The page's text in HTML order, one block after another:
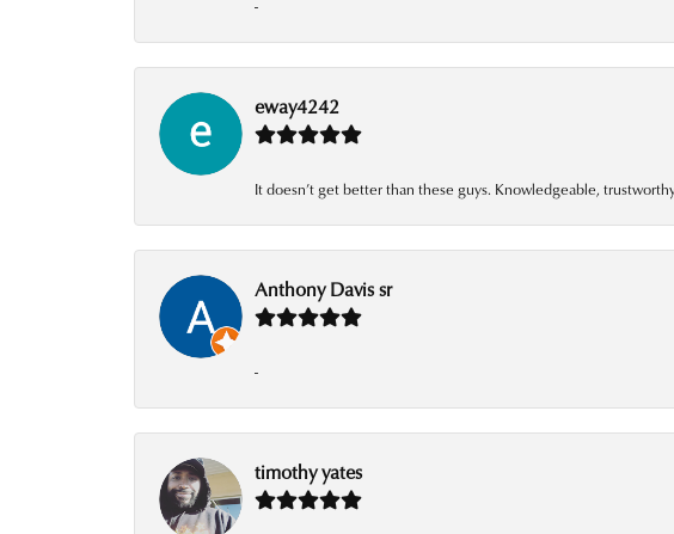
-
eway4242
It doesn’t get better than these guys. Knowledgeable,
Anthony Davis sr
-
timothy yates